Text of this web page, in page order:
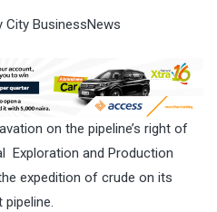
City BusinessNews
on the pipeline’s right of
Exploration and Production
expedition of crude on its
pipeline.